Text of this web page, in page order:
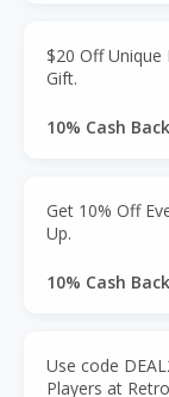
$20 Off
Gift.
10% Cash Back
Get 10% Off
Up.
10% Cash Back
Use code
Players at